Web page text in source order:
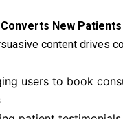
New Patients
content drives
users to book